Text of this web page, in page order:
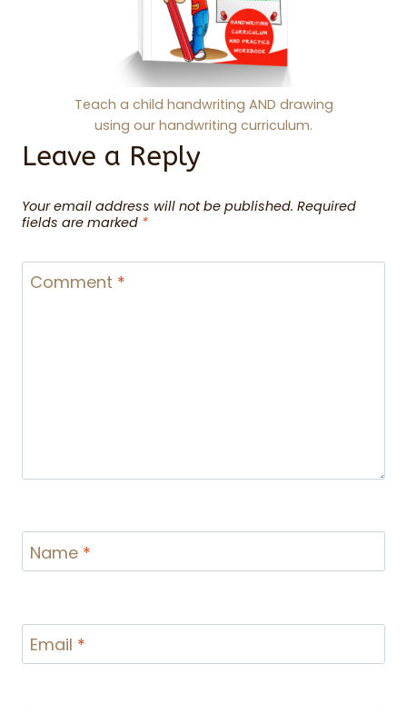
Teach a child handwriting AND drawing
using our handwriting curriculum.
Leave a Reply
Your email address will not be published. Required
fields are marked *
Comment *
Name *
Email *